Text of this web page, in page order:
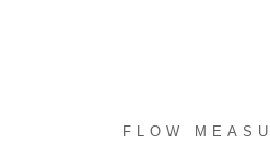
FLOW